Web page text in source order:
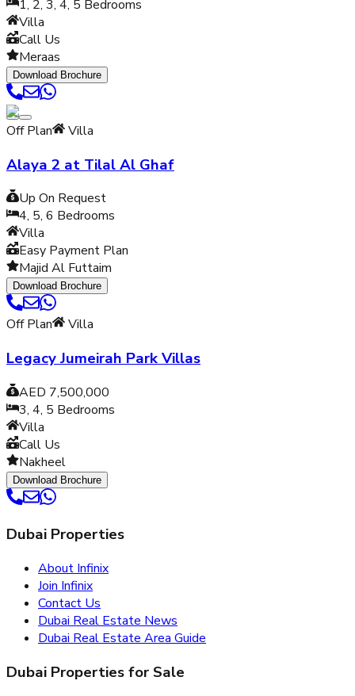
1, 2, 3, 4, 5 Bedrooms
Villa
Call Us
Meraas
Download Brochure
Off Plan Villa
Alaya 2 at Tilal Al Ghaf
Up On Request
4, 5, 6 Bedrooms
Villa
Easy Payment Plan
Majid Al Futtaim
Download Brochure
Off Plan Villa
Legacy Jumeirah Park Villas
AED 7,500,000
3, 4, 5 Bedrooms
Villa
Call Us
Nakheel
Download Brochure
Dubai Properties
About Infinix
Join Infinix
Contact Us
Dubai Real Estate News
Dubai Real Estate Area Guide
Dubai Properties for Sale